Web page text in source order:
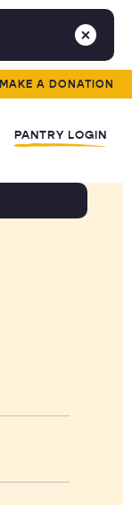
MAKE A DONATION
PANTRY LOGIN